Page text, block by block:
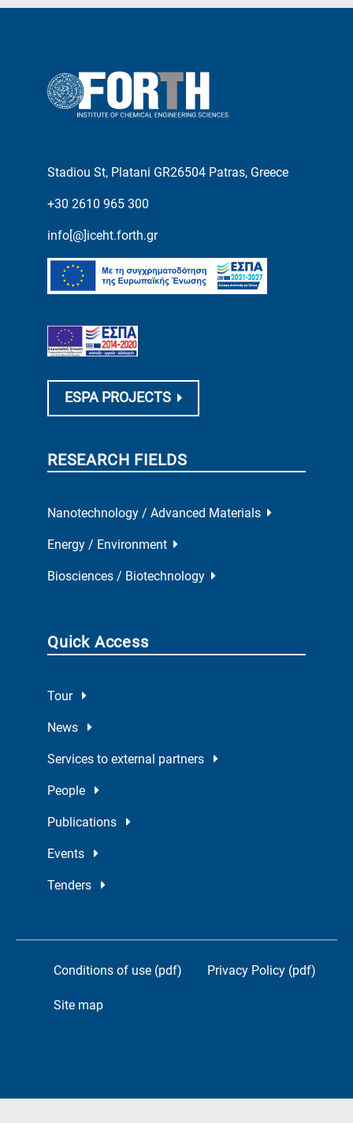
Stadiou St, Platani GR26504 Patras, Greece
+30 2610 965 300
info[@]iceht.forth.gr
ESPA PROJECTS
RESEARCH FIELDS
Nanotechnology / Advanced Materials
Energy / Environment
Biosciences / Biotechnology
Quick Access
Tour
News
Services to external partners
People
Publications
Events
Tenders
Conditions of use (pdf) Privacy Policy (pdf)
Site map